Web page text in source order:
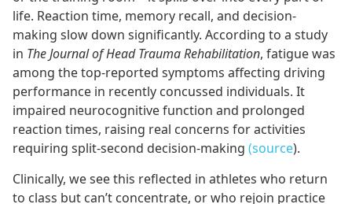
life. Reaction time, memory recall, and decision-
making slow down significantly. According to a study
in The Journal of Head Trauma Rehabilitation, fatigue was
among the top-reported symptoms affecting driving
performance in recently concussed individuals. It
impaired neurocognitive function and prolonged
reaction times, raising real concerns for activities
requiring split-second decision-making (source).
Clinically, we see this reflected in athletes who return
to class but can’t concentrate, or who rejoin practice